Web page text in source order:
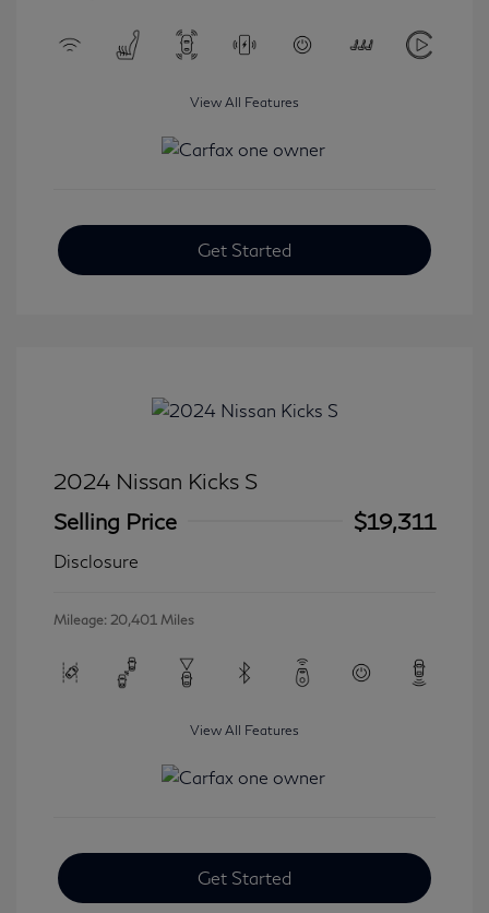
View All Features
Get Started
2024 Nissan Kicks S
Selling Price
$19,311
Disclosure
Mileage: 20,401 Miles
View All Features
Get Started